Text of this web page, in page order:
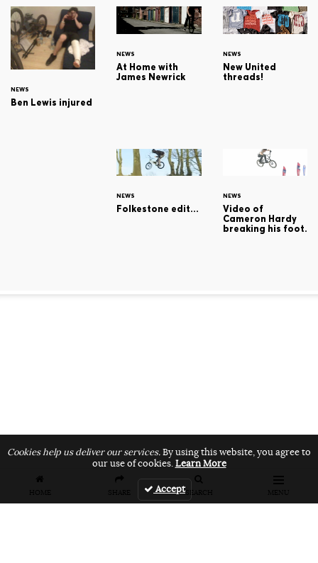
HOME SHARE SEARCH MENU
NEWS
Ben Lewis injured
NEWS
At Home with
James Newrick
NEWS
New United
threads!
NEWS
Folkestone edit...
NEWS
Video of
Cameron Hardy
breaking his foot.
Cookies help us deliver our services.By using this website, you agree to
our use of cookies.Learn More
Accept